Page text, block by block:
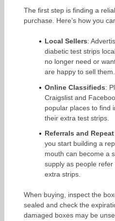
The first step is finding a
purchase. Here’s how you
Local Sellers:
diabetic test strips
no longer need or
are happy to sell them.
Online Classifieds:
Craigslist and
popular places to find
their extra test strips.
Referrals and
you start building a
mouth can become a
supply as people
extra strips.
When buying, inspect the
sealed and check the
damaged boxes may be